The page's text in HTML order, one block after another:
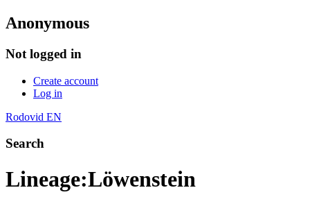
Anonymous
Not logged in
Create account
Log in
Rodovid EN
Search
Lineage:Löwenstein